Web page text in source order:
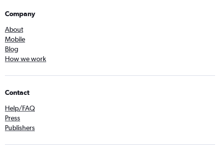
Company
About
Mobile
Blog
How we work
Contact
Help/FAQ
Press
Publishers